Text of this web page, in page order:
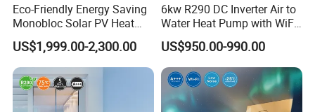
Eco-Friendly Energy Saving
Monobloc Solar PV Heat
Pump for Home and
Swimming Pool
US$1,999.00-2,300.00
6kw R290 DC Inverter Air to
Water Heat Pump with WiFi
Control
US$950.00-990.00